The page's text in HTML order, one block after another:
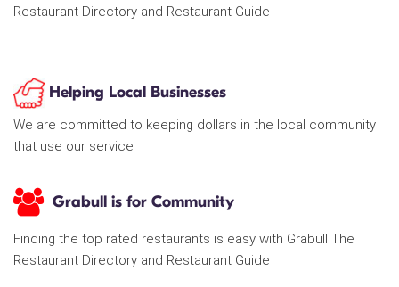
Restaurant Directory and Restaurant Guide
Helping Local Businesses
We are committed to keeping dollars in the local community
that use our service
Grabull is for Community
Finding the top rated restaurants is easy with Grabull The
Restaurant Directory and Restaurant Guide